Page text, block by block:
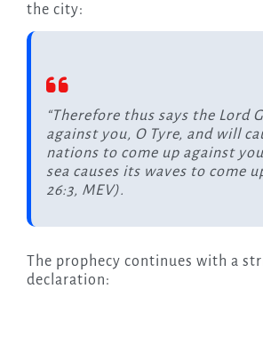
the city:
“Therefore thus says the Lord
against you, O Tyre, and will
nations to come up against
sea causes its waves to come
26:3, MEV).
The prophecy continues with a
declaration: